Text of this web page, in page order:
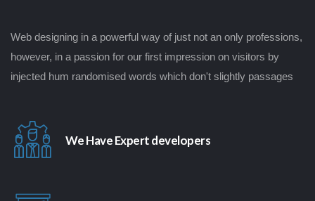
Web designing in a powerful way of just not an only professions,
however, in a passion for our first impression on visitors by
injected hum randomised words which don't slightly passages
We Have Expert developers